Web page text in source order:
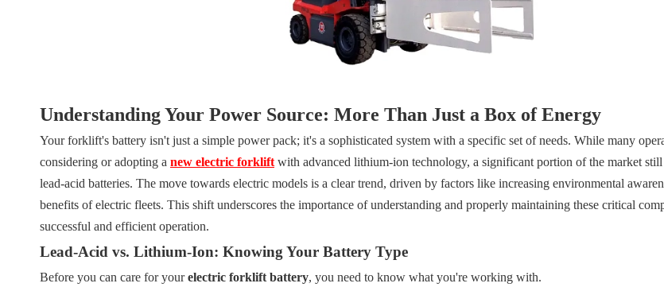
Understanding Your Power Source: More Than Just a Box of Energy
Your forklift's battery isn't just a simple power pack; it's a sophisticated system with a specific set of needs. While many
considering or adopting a new electric forklift with advanced lithium-ion technology, a significant portion of the market
lead-acid batteries. The move towards electric models is a clear trend, driven by factors like increasing environmental
benefits of electric fleets. This shift underscores the importance of understanding and properly maintaining these critical
successful and efficient operation.
Lead-Acid vs. Lithium-Ion: Knowing Your Battery Type
Before you can care for yourelectric forklift battery, you need to know what you're working with.